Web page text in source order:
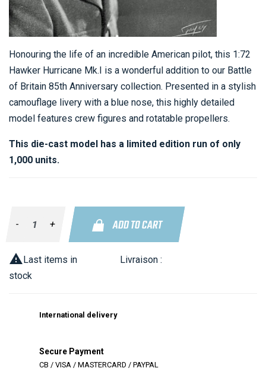
Honouring the life of an incredible American pilot, this 1:72
Hawker Hurricane Mk.I is a wonderful addition to our Battle
of Britain 85th Anniversary collection. Presented in a stylish
camouflage livery with a blue nose, this highly detailed
model features crew figures and rotatable propellers.
This die-cast model has a limited edition run of only
1,000 units.
- + ADD TO CART
Last items in
stock
Livraison :
International delivery
Secure Payment
CB / VISA / MASTERCARD / PAYPAL